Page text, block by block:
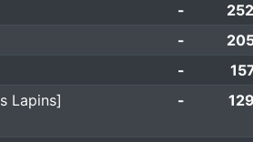
-
-
-
Lapins]
-